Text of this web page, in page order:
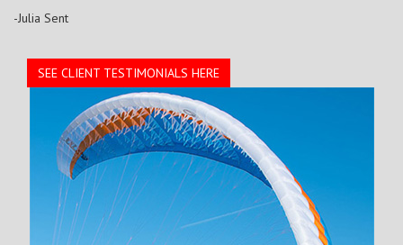
-Julia Sent
SEE CLIENT TESTIMONIALS HERE